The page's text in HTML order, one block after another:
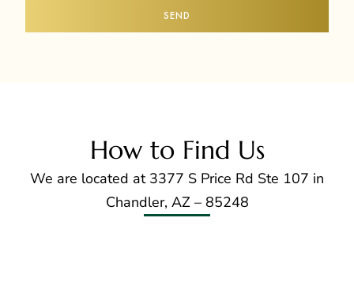
SEND
How to Find Us
We are located at 3377 S Price Rd Ste 107 in
Chandler, AZ – 85248